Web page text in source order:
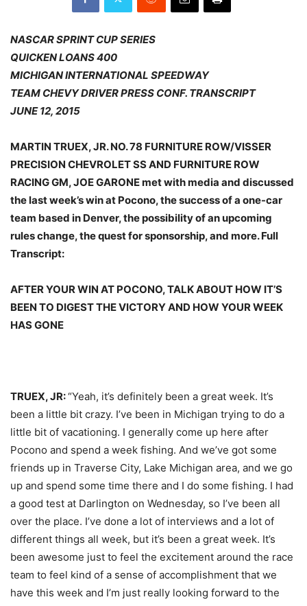
NASCAR SPRINT CUP SERIES
QUICKEN LOANS 400
MICHIGAN INTERNATIONAL SPEEDWAY
TEAM CHEVY DRIVER PRESS CONF. TRANSCRIPT
JUNE 12, 2015
MARTIN TRUEX, JR. NO. 78 FURNITURE ROW/VISSER
PRECISION CHEVROLET SS AND FURNITURE ROW
RACING GM, JOE GARONE met with media and discussed
the last week’s win at Pocono, the success of a one-car
team based in Denver, the possibility of an upcoming
rules change, the quest for sponsorship, and more. Full
Transcript:
AFTER YOUR WIN AT POCONO, TALK ABOUT HOW IT’S
BEEN TO DIGEST THE VICTORY AND HOW YOUR WEEK
HAS GONE
TRUEX, JR:“Yeah, it’s definitely been a great week. It’s
been a little bit crazy. I’ve been in Michigan trying to do a
little bit of vacationing. I generally come up here after
Pocono and spend a week fishing. And we’ve got some
friends up in Traverse City, Lake Michigan area, and we go
up and spend some time there and I do some fishing. I had
a good test at Darlington on Wednesday, so I’ve been all
over the place. I’ve done a lot of interviews and a lot of
different things all week, but it’s been a great week. It’s
been awesome just to feel the excitement around the race
team to feel kind of a sense of accomplishment that we
have this week and I’m just really looking forward to the